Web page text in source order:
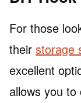
For those
their storage
excellent
allows you